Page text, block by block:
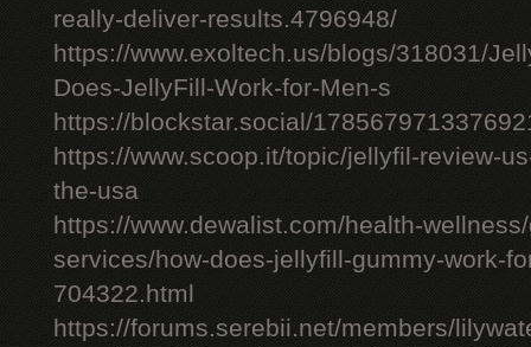
really-deliver-results.4796948/
https://www.exoltech.us/blogs/318031/
Does-JellyFill-Work-for-Men-s
https://blockstar.social/
https://www.scoop.it/topic/jellyfil-review-
the-usa
https://www.dewalist.com/health-
services/how-does-jellyfill-gummy-work-
704322.html
https://forums.serebii.net/members/